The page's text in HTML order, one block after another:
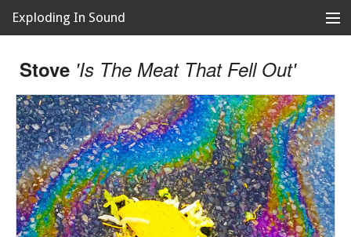
Exploding In Sound
News
Releases
About
Stove 'Is The Meat That Fell Out'